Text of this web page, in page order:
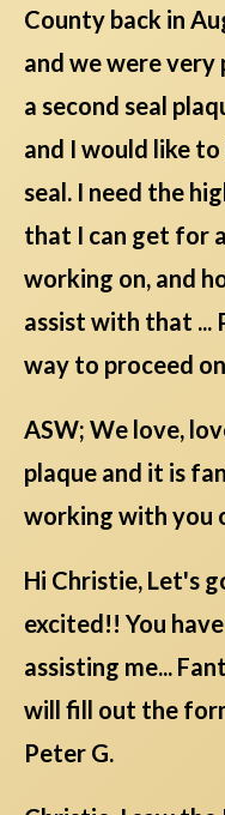
County back in
and we were
a second seal
and I would like
seal. I need the
that I can get for
working on, and
assist with that ...
way to proceed
ASW; We love,
plaque and it is
working with you
Hi Christie, Let's
excited!! You
assisting me...
will fill out the
Peter G.